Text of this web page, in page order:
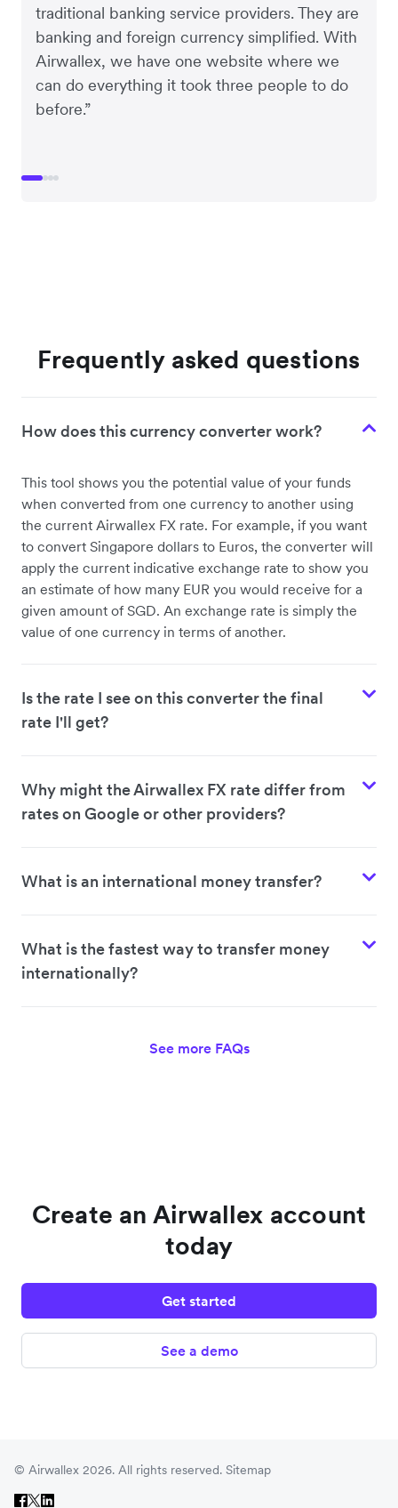
traditional banking service providers. They are
banking and foreign currency simplified. With
Airwallex, we have one website where we
can do everything it took three people to do
before.”
Frequently asked questions
How does this currency converter work?
This tool shows you the potential value of your funds
when converted from one currency to another using
the current Airwallex FX rate. For example, if you want
to convert Singapore dollars to Euros, the converter will
apply the current indicative exchange rate to show you
an estimate of how many EUR you would receive for a
given amount of SGD. An exchange rate is simply the
value of one currency in terms of another.
Is the rate I see on this converter the final
rate I'll get?
Why might the Airwallex FX rate differ from
rates on Google or other providers?
What is an international money transfer?
What is the fastest way to transfer money
internationally?
See more FAQs
Create an Airwallex account
today
Get started
See a demo
© Airwallex 2026. All rights reserved. Sitemap